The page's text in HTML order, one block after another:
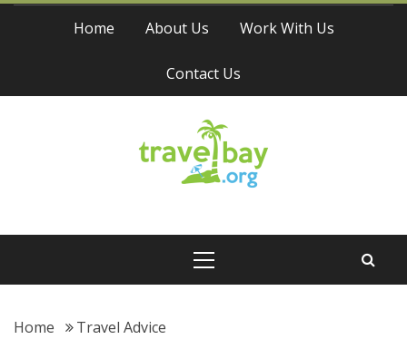
Skip
Home About Us Work With Us
Contact Us
Travel Bay
Home
Travel Advice